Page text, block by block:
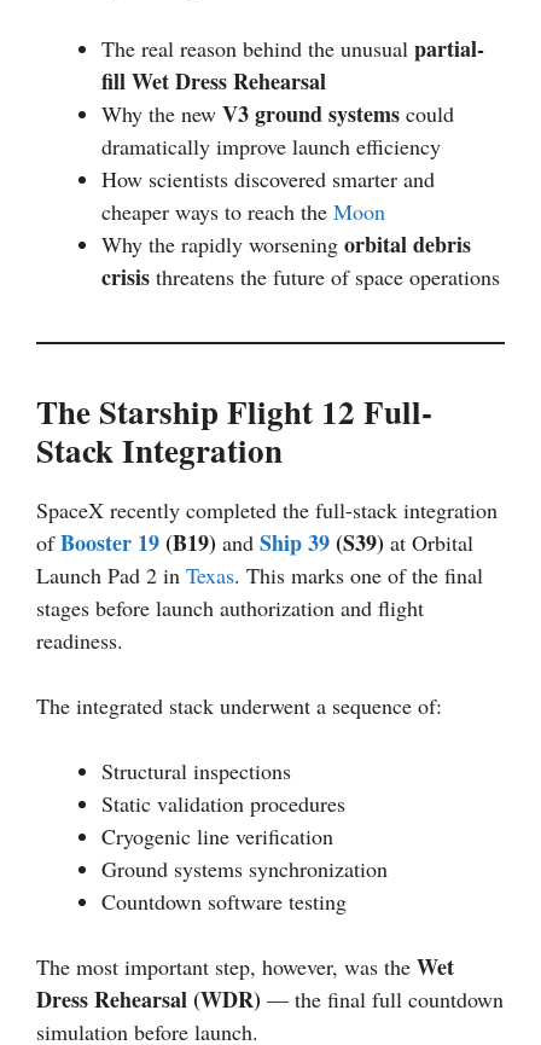
The real reason behind the unusual partial-
fill Wet Dress Rehearsal
Why the new V3 ground systems could
dramatically improve launch efficiency
How scientists discovered smarter and
cheaper ways to reach the Moon
Why the rapidly worsening orbital debris
crisis threatens the future of space operations
The Starship Flight 12 Full-
Stack Integration
SpaceX recently completed the full-stack integration
ofBooster 19(B19) and Ship 39(S39) at Orbital
Launch Pad 2 in Texas. This marks one of the final
stages before launch authorization and flight
readiness.
The integrated stack underwent a sequence of:
Structural inspections
Static validation procedures
Cryogenic line verification
Ground systems synchronization
Countdown software testing
The most important step, however, was the Wet
Dress Rehearsal (WDR) — the final full countdown
simulation before launch.